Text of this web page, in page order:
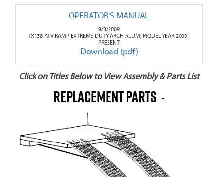
OPERATOR'S MANUAL
9/3/2009
TX138 ATV RAMP EXTREME DUTY ARCH ALUM; MODEL YEAR 2009 -
PRESENT
Download (pdf)
Click on Titles Below to View Assembly & Parts List
REPLACEMENT PARTS